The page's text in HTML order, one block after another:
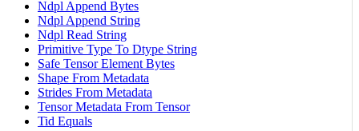
Ndpl Append Bytes
Ndpl Append String
Ndpl Read String
Primitive Type To Dtype String
Safe Tensor Element Bytes
Shape From Metadata
Strides From Metadata
Tensor Metadata From Tensor
Tid Equals